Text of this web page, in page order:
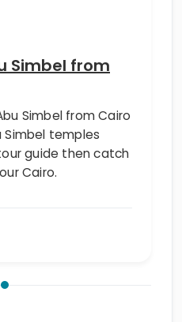
Simbel from
Simbel from Cairo
temples
guide then catch
Cairo.